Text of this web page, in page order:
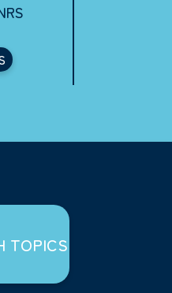
TOPICS